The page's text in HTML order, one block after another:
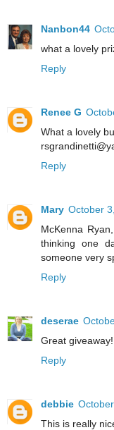
Nanbon44
what a lovely
Reply
Renee G
What a lovely
Reply
Mary October
McKenna
thinking one
someone very
Reply
deserae
Great
Reply
debbie
This is really